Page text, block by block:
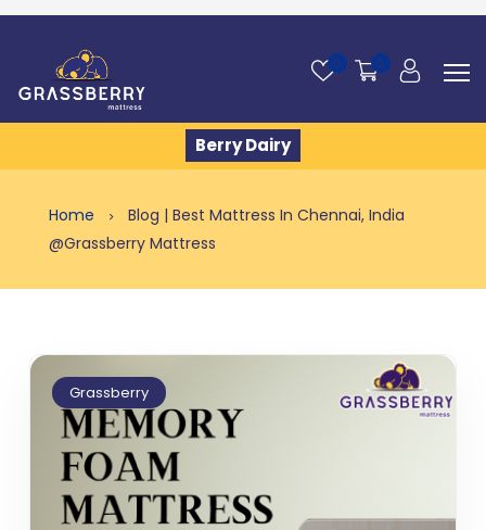
0 0
Berry Dairy
Home
Blog | Best Mattress In Chennai, India
@Grassberry Mattress
Grassberry